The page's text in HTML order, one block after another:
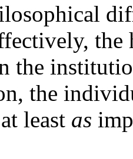
the
the
the
least as